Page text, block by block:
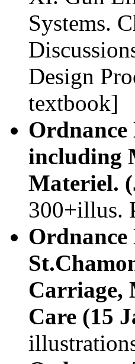
Systems.
Design
textbook]
including
Materiel.
300+illus.
Ordnance
Carriage,
Care (15